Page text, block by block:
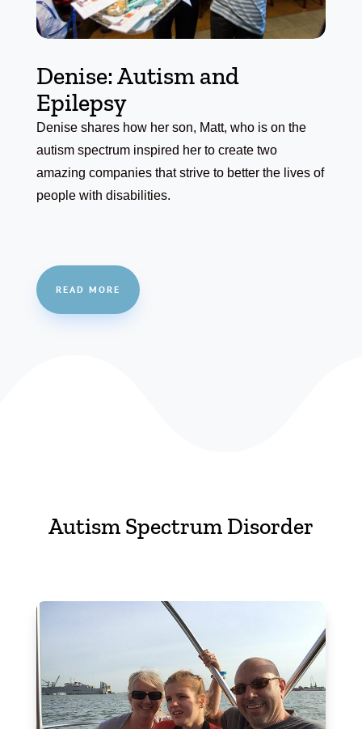
Denise: Autism and
Epilepsy
Denise shares how her son, Matt, who is on the
autism spectrum inspired her to create two
amazing companies that strive to better the lives of
people with disabilities.
READ MORE
Autism Spectrum Disorder